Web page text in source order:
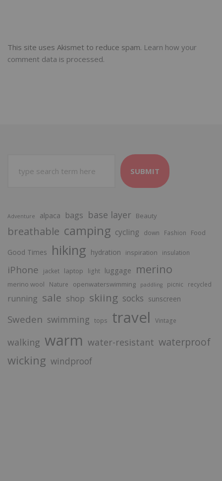
This site uses Akismet to reduce spam. Learn how your
comment data is processed.
SUBMIT
Adventure alpaca bags base layer Beauty
breathable camping cycling down Fashion Food
Good Times hiking hydration inspiration insulation
iPhone jacket laptop light luggage merino
merino wool Nature openwaterswimming paddling picnic recycled
running sale shop skiing socks sunscreen
Sweden swimming tops travel Vintage
walking warm water-resistant waterproof
wicking windproof